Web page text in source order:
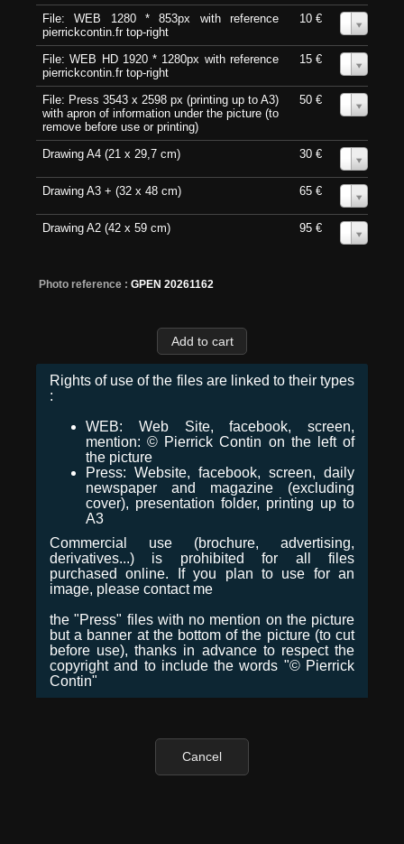
File: WEB 1280 * 853px with reference
pierrickcontin.fr top-right
10 €
File: WEB HD 1920 * 1280px with reference
pierrickcontin.fr top-right
15 €
File: Press 3543 x 2598 px (printing up to A3)
with apron of information under the picture (to
remove before use or printing)
50 €
Drawing A4 (21 x 29,7 cm) 30 €
Drawing A3 + (32 x 48 cm) 65 €
Drawing A2 (42 x 59 cm) 95 €
Photo reference : GPEN 20261162
Rights of use of the files are linked to their types
:
WEB: Web Site, facebook, screen,
mention: © Pierrick Contin on the left of
the picture
Press: Website, facebook, screen, daily
newspaper and magazine (excluding
cover), presentation folder, printing up to
A3
Commercial use (brochure, advertising,
derivatives...) is prohibited for all files
purchased online. If you plan to use for an
image, please contact me
the "Press" files with no mention on the picture
but a banner at the bottom of the picture (to cut
before use), thanks in advance to respect the
copyright and to include the words "© Pierrick
Contin"
Cancel